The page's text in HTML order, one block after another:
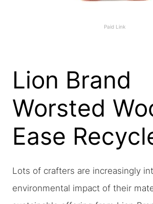
Paid Link
Lion Brand
Worsted
Ease
Lots of crafters are increasingly
environmental impact of their